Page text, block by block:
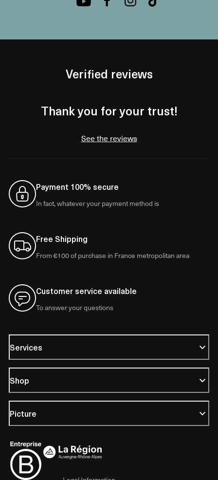
Verified reviews
Thank you for your trust!
See the reviews
Payment 100% secure
In fact, whatever your payment method is
Free Shipping
From €100 of purchase in France metropolitan area
Customer service available
To answer your questions
Services
Shop
Picture